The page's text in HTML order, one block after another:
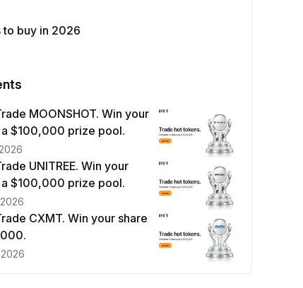
to buy in 2026
MOONSHOT. Win your
$100,000 prize pool.
UNITREE. Win your
$100,000 prize pool.
CXMT. Win your share